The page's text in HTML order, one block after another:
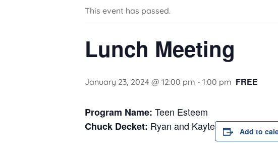
This event has passed.
Lunch Meeting
January 23, 2024 @ 12:00 pm - 1:00 pm FREE
Program Name: Teen Esteem
Chuck Decket: Ryan and Kayte Add to